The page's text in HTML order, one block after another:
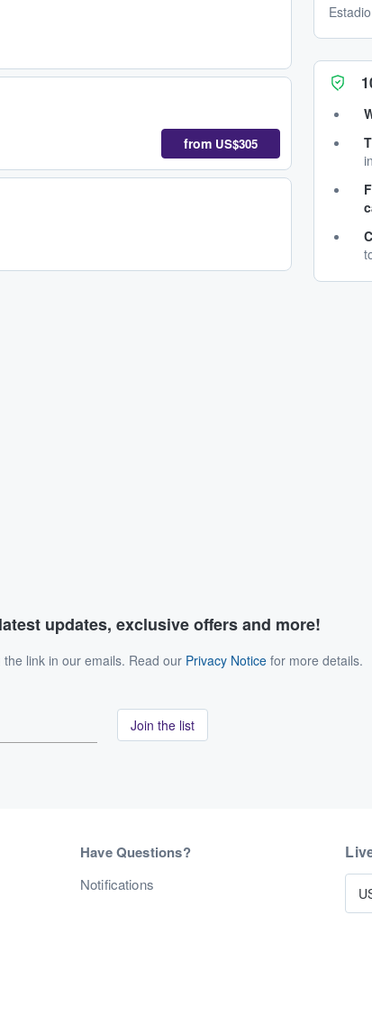
from US$305
updates, exclusive offers and more!
link in our emails. Read our Privacy Notice for more details.
Join the list
Have Questions?
Notifications